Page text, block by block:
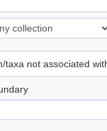
taxa not associated